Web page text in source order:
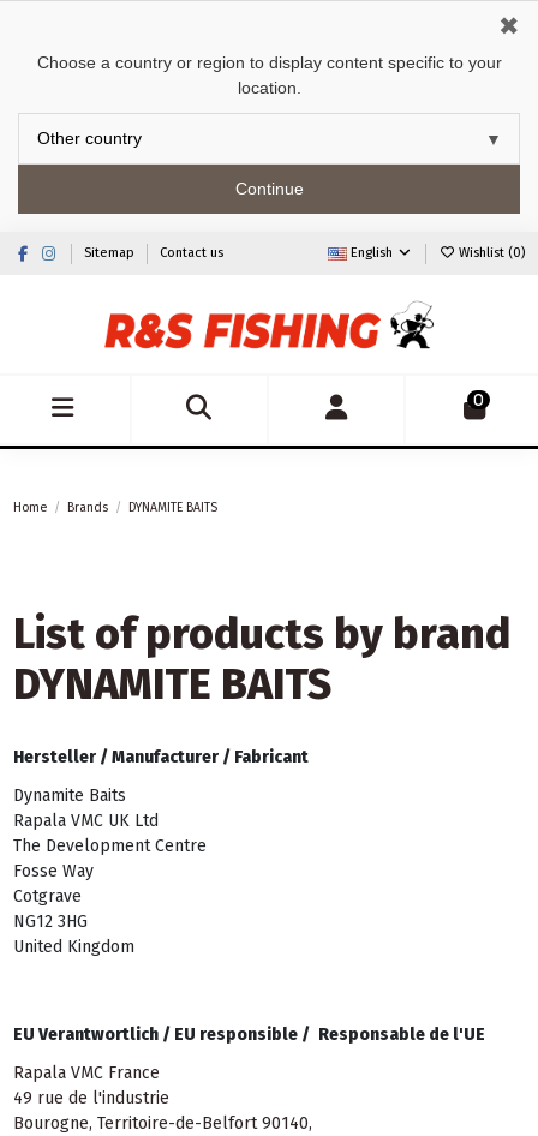
Choose a country or region to display content specific to your
location.
Continue
✖
Sitemap Contact us English Wishlist (0)
0
Home Brands DYNAMITE BAITS
List of products by brand
DYNAMITE BAITS
Hersteller /Manufacturer / Fabricant
Dynamite Baits
Rapala VMC UK Ltd
The Development Centre
Fosse Way
Cotgrave
NG12 3HG
United Kingdom
EU Verantwortlich / EU responsible / Responsable de l'UE
Rapala VMC France
49 rue de l'industrie
Bourogne, Territoire-de-Belfort 90140,